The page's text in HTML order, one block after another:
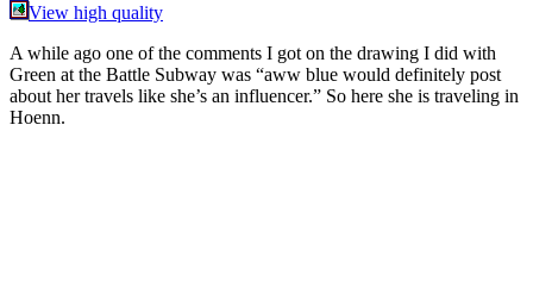
View high quality
A while ago one of the comments I got on the drawing I did with
Green at the Battle Subway was “aww blue would definitely post
about her travels like she’s an influencer.” So here she is traveling in
Hoenn.